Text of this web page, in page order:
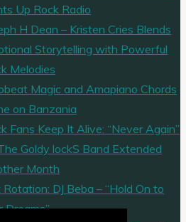
Up Rock Radio
H Dean – Kristen Cries Blends
Storytelling with Powerful
Melodies
Magic and Amapiano Chords
on Banzania
Fans Keep It Alive: “Never Again”
Goldy lockS Band Extended
Month
Rotation: DJ Beba – “Hold On to
Dreams”